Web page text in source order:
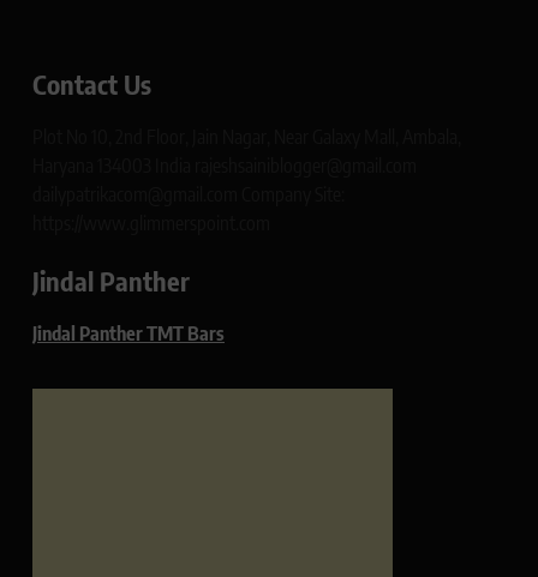
Contact Us
Jindal Panther
Jindal Panther TMT Bars